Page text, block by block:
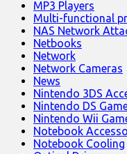
MP3 Players
Multi-functional
NAS Network
Netbooks
Network
Network Cameras
News
Nintendo 3DS
Nintendo DS
Nintendo Wii
Notebook
Notebook Cooling